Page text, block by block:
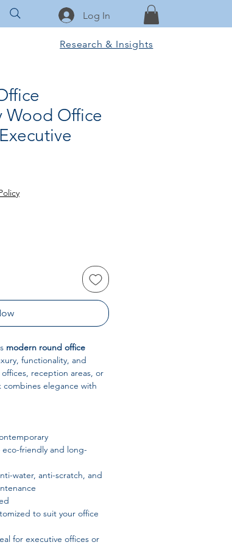
Log In
Research & Insights
Wood Office
modern round office
functionality, and
reception areas, or
elegance with
eco-friendly and long-
water, anti-scratch, and
to suit your office
for executive offices or